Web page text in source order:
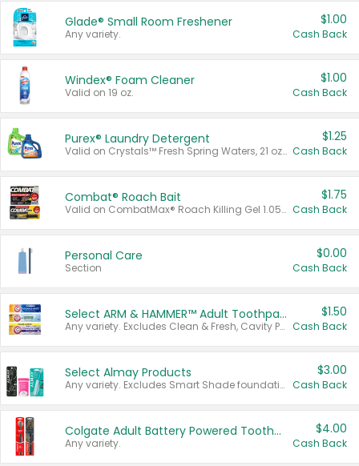
Glade® Small Room Freshener
Any variety.
$1.00
Cash Back
Windex® Foam Cleaner
Valid on 19 oz.
$1.00
Cash Back
Purex® Laundry Detergent
Valid on Crystals™ Fresh Spring Waters, 21 oz and Liquid Laundry Detergent, Mountain Breeze 33 Loads 50 oz, Mountain Breeze 95 oz, Natural Linen 83 Loads 150 oz, Oxi 43.5 oz, Oxi 128 oz and Ultra Liquid Laundry Detergent, Advanced Oxi with Odor Fighter 6 × 40 oz, Fresh Mountain Breeze, 2 × 170 oz, Mountain Breeze 6 × 40 oz.
$1.25
Cash Back
Combat® Roach Bait
Valid on CombatMax® Roach Killing Gel 1.05 oz or Combat® Small and Large Roach Baits 12 ct.
$1.75
Cash Back
Personal Care
Section
$0.00
Cash Back
Select ARM & HAMMER™ Adult Toothpastes
Any variety. Excludes Clean & Fresh, Cavity Protection, and trial and travel sizes.
$1.50
Cash Back
Select Almay Products
Any variety. Excludes Smart Shade foundation, 80 ct makeup removers, and deodorants.
$3.00
Cash Back
Colgate Adult Battery Powered Toothbrushes
Any variety.
$4.00
Cash Back